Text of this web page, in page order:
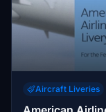
Aircraft Liveries